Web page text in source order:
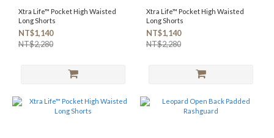
Xtra Life™ Pocket High Waisted
Long Shorts
NT$1,140
NT$2,280
Xtra Life™ Pocket High Waisted
Long Shorts
NT$1,140
NT$2,280